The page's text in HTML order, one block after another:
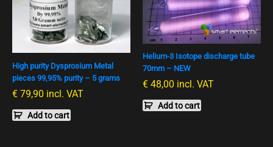
High purity Dysprosium Metal
pieces 99,95% purity – 5 grams
€ 79,90 incl. VAT
Add to cart
Helium-3 Isotope discharge tube
70mm – NEW
€ 48,00 incl. VAT
Add to cart